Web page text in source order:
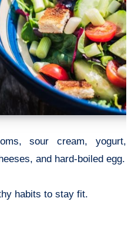
sour cream, yogurt,
and hard-boiled egg.
habits to stay fit.